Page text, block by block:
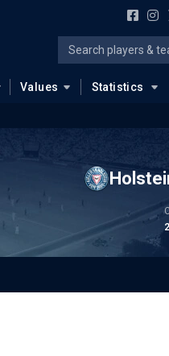
Values Statistics